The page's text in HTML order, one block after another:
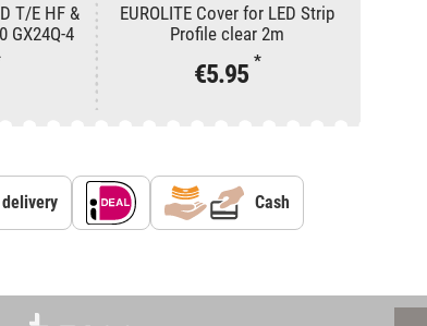
T/E HF &
GX24Q-4
EUROLITE Cover for LED Strip
Profile clear 2m
€5.95 *
Cash